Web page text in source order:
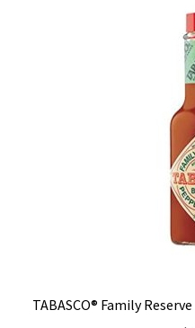
TABASCO® Family